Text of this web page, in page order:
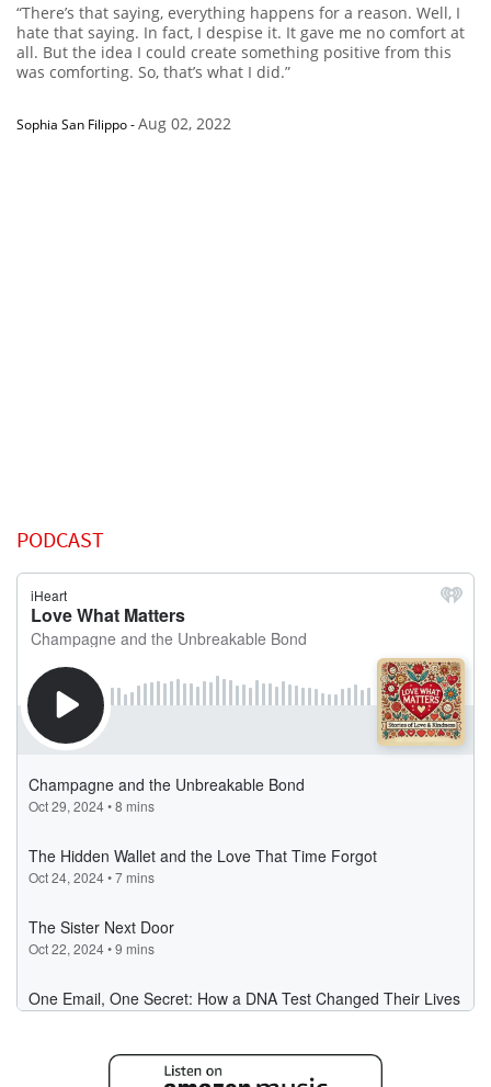
“There’s that saying, everything happens for a reason. Well, I
hate that saying. In fact, I despise it. It gave me no comfort at
all. But the idea I could create something positive from this
was comforting. So, that’s what I did.”
Sophia San Filippo-Aug 02, 2022
PODCAST